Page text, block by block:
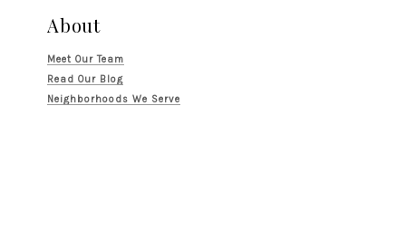
About
Meet Our Team
Read Our Blog
Neighborhoods We Serve